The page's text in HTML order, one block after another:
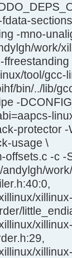
-mno-
work/
tool/gcc-
bin/../lib/
-
protector
usage \
offsets.c -c -